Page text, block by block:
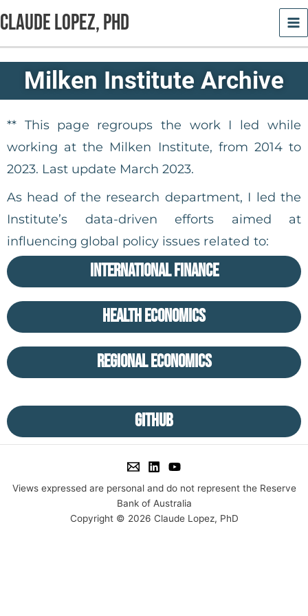
to
Claude Lopez, PhD
Milken Institute Archive
** This page regroups the work I led while
working at the Milken Institute, from 2014 to
2023. Last update March 2023.
As head of the research department, I led the
Institute’s data-driven efforts aimed at
influencing global policy issues related to:
International Finance
Health Economics
Regional Economics
GitHub
Views expressed are personal and do not represent the Reserve
Bank of Australia
Copyright © 2026 Claude Lopez, PhD